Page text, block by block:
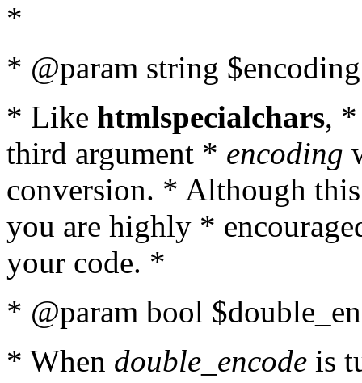
*
* @param string
* Like htmlspecialchars,
third argument * encoding
conversion. * Although
you are highly *
your code. *
* @param bool
* When double_encode is